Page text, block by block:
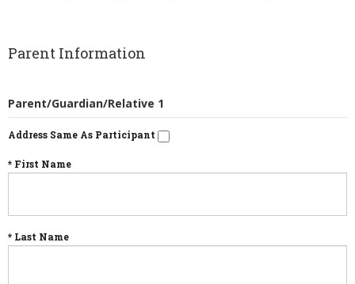
Parent Information
Parent/Guardian/Relative 1
Address Same As Participant
* First Name
* Last Name